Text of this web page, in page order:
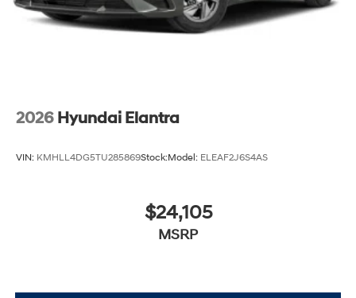
2026 Hyundai Elantra
VIN: KMHLL4DG5TU285869Stock:Model: ELEAF2J6S4AS
$24,105
MSRP